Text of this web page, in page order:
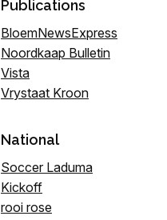
Publications
BloemNewsExpress
Noordkaap Bulletin
Vista
Vrystaat Kroon
National
Soccer Laduma
Kickoff
rooi rose